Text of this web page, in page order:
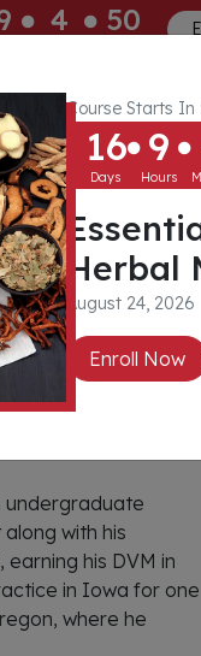
Course Starts In :
16
Days
9
Hours
Herbal
August 24, 2026
Enroll Now
4 50
undergraduate
with his
his DVM in
in Iowa for one
where he